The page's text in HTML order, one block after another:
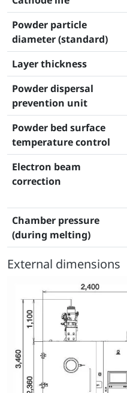
Powder particle
diameter (standard)
Layer thickness
Powder dispersal
prevention unit
Powder bed surface
temperature control
Electron beam
correction
Chamber pressure
(during melting)
External dimensions